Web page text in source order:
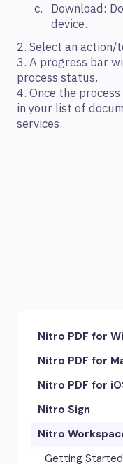
Download:
device.
2. Select an action/
3. A progress bar
process status.
4. Once the
in your list of
services.
Nitro PDF for
Getting Started
Accessibility
Advanced
Annotation &
Creating &
Nitro PDF for
Getting Started
Advanced
Annotation
Creating PDFs
Nitro PDF for
Getting Started
Exporting &
Advanced
Nitro Sign
eSigning
Security
Nitro
Getting Started